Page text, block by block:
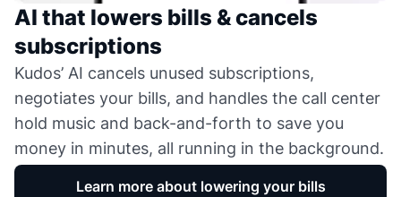
AI that lowers bills & cancels
subscriptions
Kudos’ AI cancels unused subscriptions,
negotiates your bills, and handles the call center
hold music and back-and-forth to save you
money in minutes, all running in the background.
Learn more about lowering your bills